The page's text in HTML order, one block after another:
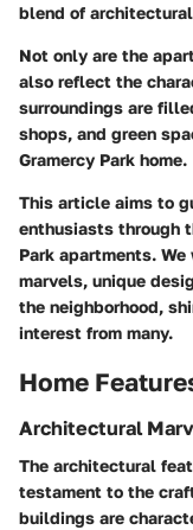
blend of
Not only are the
also reflect the
surroundings are
shops, and green
Gramercy Park home.
This article aims to
enthusiasts through
Park apartments.
marvels, unique
the neighborhood,
interest from many.
Home
Architectural
The architectural
testament to the
buildings are